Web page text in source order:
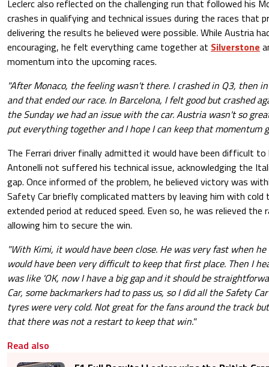
Leclerc also reflected on the challenging run that followed his
crashes in qualifying and technical issues during the races that
delivering the results he believed were possible. While Austria
encouraging, he felt everything came together at Silverstone
momentum into the upcoming races.
"After Monaco, the feeling wasn't there. I crashed in Q3, then
and that ended our race. In Barcelona, I felt good but crashed
the Sunday we had an issue with the car. Austria wasn't so
put everything together and I hope I can keep that momentum
The Ferrari driver finally admitted it would have been difficult
Antonelli not suffered his technical issue, acknowledging the
gap. Once informed of the problem, he believed victory was
Safety Car briefly complicated matters by leaving him with
extended period at reduced speed. Even so, he was relieved
allowing him to secure the win.
"With Kimi, it would have been close. He was very fast when
would have been very difficult to keep that first place. Then I
was like 'OK, now I have a big gap and it should be
Car, some backmarkers had to pass us, so I did all the Safety
tyres were very cold. Not great for the fans around the track
that there was not a restart to keep that win."
Read also